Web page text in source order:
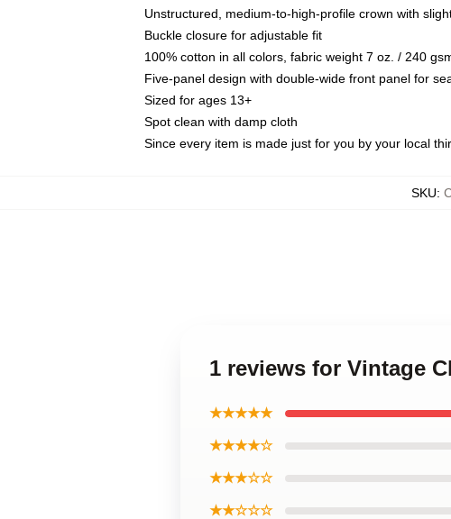
Unstructured, medium-to-high-profile crown with
Buckle closure for adjustable fit
100% cotton in all colors, fabric weight 7 oz. / 240
Five-panel design with double-wide front panel for
Sized for ages 13+
Spot clean with damp cloth
Since every item is made just for you by your local
SKU:
1 reviews for Vintage
★★★★★
★★★★☆
★★★☆☆
★★☆☆☆